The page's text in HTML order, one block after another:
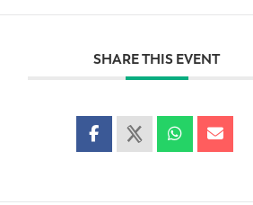
SHARE THIS EVENT